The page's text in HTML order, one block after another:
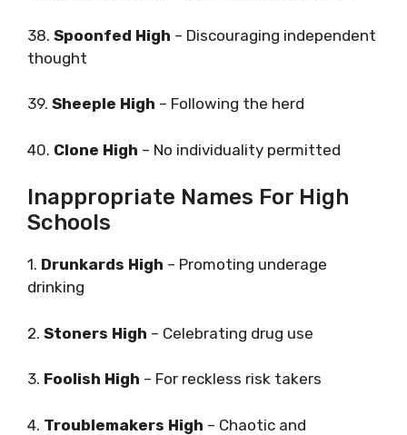
38. Spoonfed High – Discouraging independent
thought
39. Sheeple High – Following the herd
40. Clone High – No individuality permitted
Inappropriate Names For High
Schools
1. Drunkards High – Promoting underage
drinking
2. Stoners High – Celebrating drug use
3. Foolish High – For reckless risk takers
4. Troublemakers High – Chaotic and